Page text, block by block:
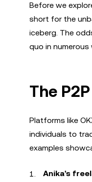
Before we
short for the
iceberg. The
quo in numerous
The
Platforms like
individuals to
examples
Anika's